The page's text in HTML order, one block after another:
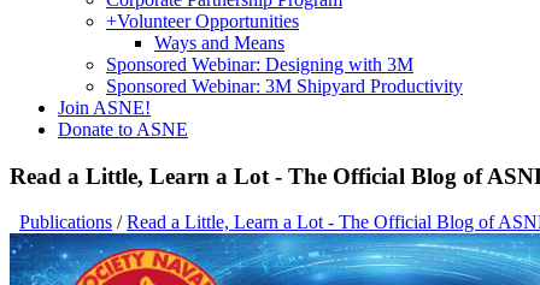
+Volunteer Opportunities
Ways and Means
Sponsored Webinar: Designing with 3M
Sponsored Webinar: 3M Shipyard Productivity
Join ASNE!
Donate to ASNE
Read a Little, Learn a Lot - The Official Blog of
Publications /Read a Little, Learn a Lot - The Official Blog of